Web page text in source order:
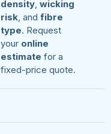
density wicking
risk , and fibre
type. Request
your online
estimate for a
fixed-price quote.